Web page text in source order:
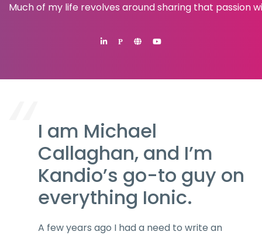
Much of my life revolves around sharing that passion
P
I am Michael
Callaghan, and I’m
Kandio’s go-to guy on
everything Ionic.
A few years ago I had a need to write an